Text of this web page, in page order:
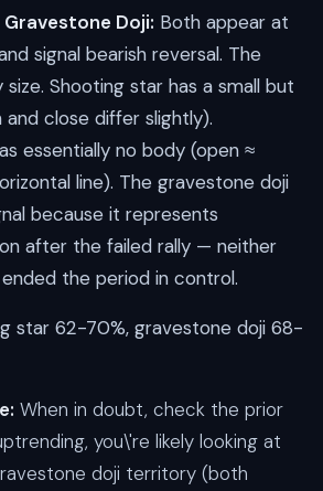
Doji: Both appear at
signal bearish reversal. The
Shooting star has a small but
close differ slightly).
essentially no body (open ≈
line). The gravestone doji
because it represents
after the failed rally — neither
the period in control.
star 62-70%, gravestone doji 68-
When in doubt, check the prior
you\'re likely looking at
doji territory (both